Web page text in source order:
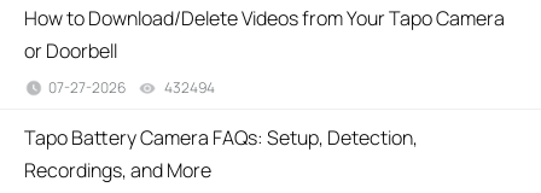
How to Download/Delete Videos from Your Tapo Camera
or Doorbell
07-27-2026 432494
Tapo Battery Camera FAQs: Setup, Detection,
Recordings, and More